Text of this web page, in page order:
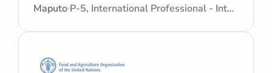
Maputo
P-5, International Professional - Internationally recruited position - Senior level